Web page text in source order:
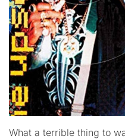
What a terrible thing to